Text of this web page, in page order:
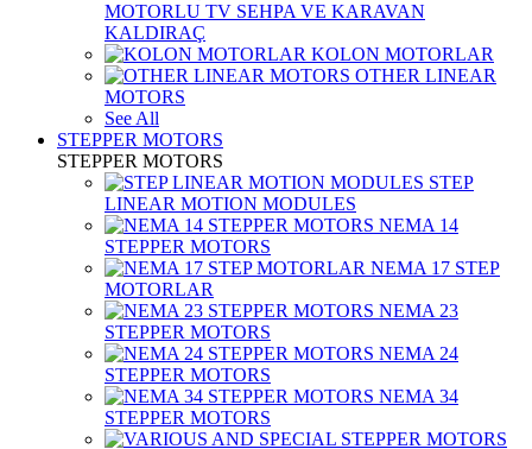
MOTORLU TV SEHPA VE KARAVAN
KALDIRAÇ
KOLON MOTORLAR
OTHER LINEAR
MOTORS
See All
STEPPER MOTORS
STEPPER MOTORS
STEP
LINEAR MOTION MODULES
NEMA 14
STEPPER MOTORS
NEMA 17 STEP
MOTORLAR
NEMA 23
STEPPER MOTORS
NEMA 24
STEPPER MOTORS
NEMA 34
STEPPER MOTORS